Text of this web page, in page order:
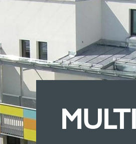
MULTI